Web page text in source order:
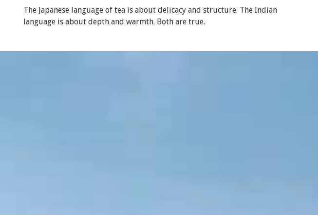
The Japanese language of tea is about delicacy and structure. The Indian
language is about depth and warmth. Both are true.